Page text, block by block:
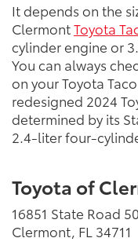
It depends on the
ClermontToyota
cylinder engine or
You can always
on your Toyota
redesigned 2024
determined by its
2.4-liter four-
Toyota of
16851 State Road 50
Clermont, FL 34711